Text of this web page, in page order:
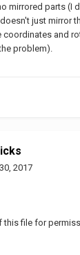
mirrored parts (I
just mirror
and
problem).
2017
this file for